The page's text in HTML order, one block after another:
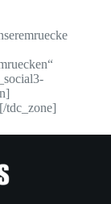
tdc_zone]